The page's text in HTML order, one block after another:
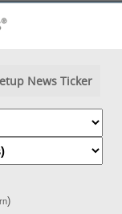
News Ticker
)